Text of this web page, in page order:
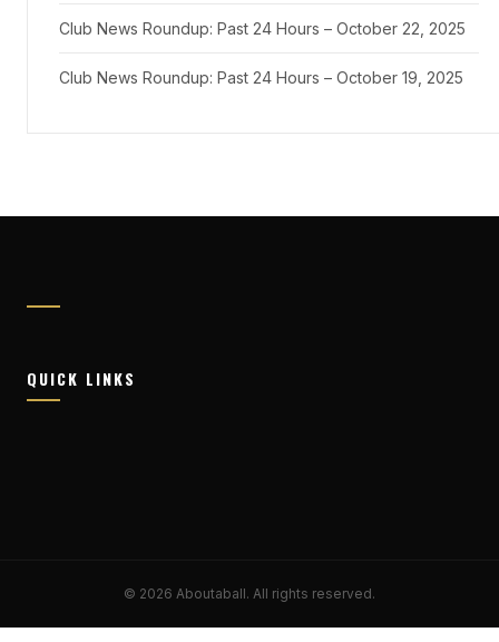
Club News Roundup: Past 24 Hours – October 22, 2025
Club News Roundup: Past 24 Hours – October 19, 2025
QUICK LINKS
© 2026 Aboutaball. All rights reserved.